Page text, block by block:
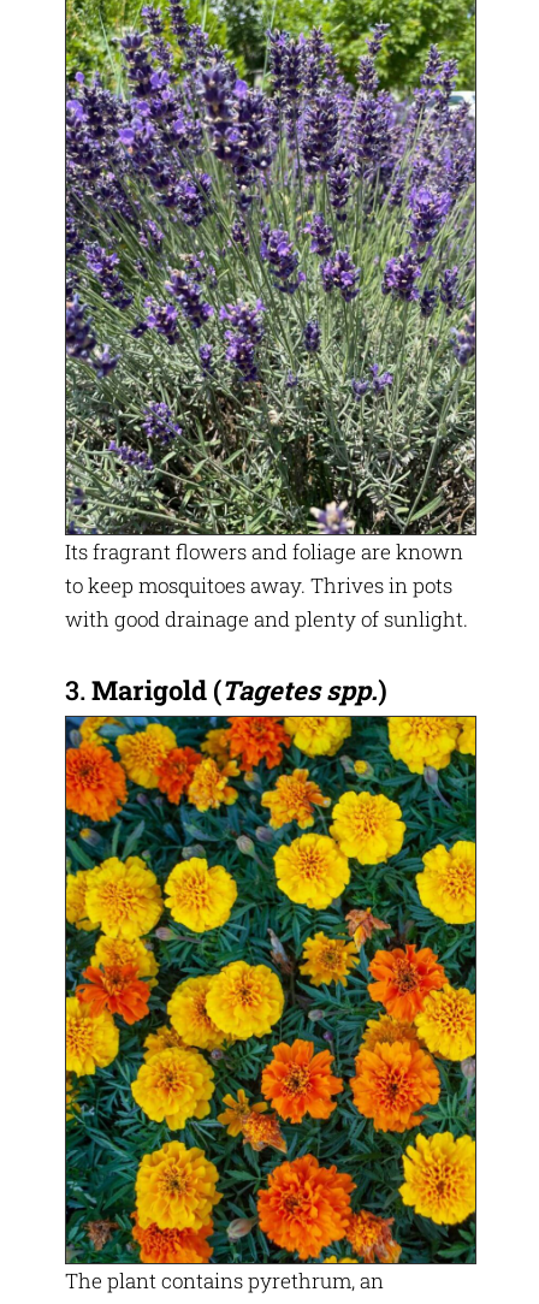
Its fragrant flowers and foliage are known
to keep mosquitoes away. Thrives in pots
with good drainage and plenty of sunlight.
3.Marigold (Tagetes spp.)
The plant contains pyrethrum, an